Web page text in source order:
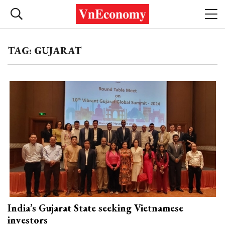
TAG: GUJARAT
India’s Gujarat State seeking Vietnamese
investors